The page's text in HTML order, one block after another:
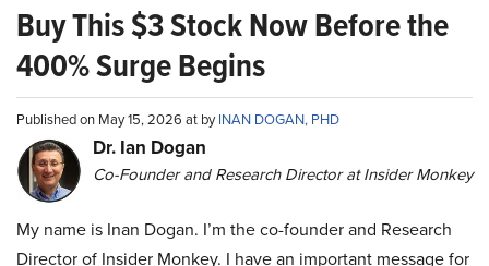
Buy This $3 Stock Now Before the
400% Surge Begins
Published on May 15, 2026 at byINAN DOGAN, PHD
Dr. Ian Dogan
Co-Founder and Research Director at Insider Monkey
My name is Inan Dogan. I’m the co-founder and Research
Director of Insider Monkey. I have an important message for